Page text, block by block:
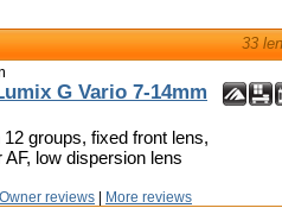
33
G Vario 7-14mm
groups, fixed front lens,
low dispersion lens
Owner reviews More reviews